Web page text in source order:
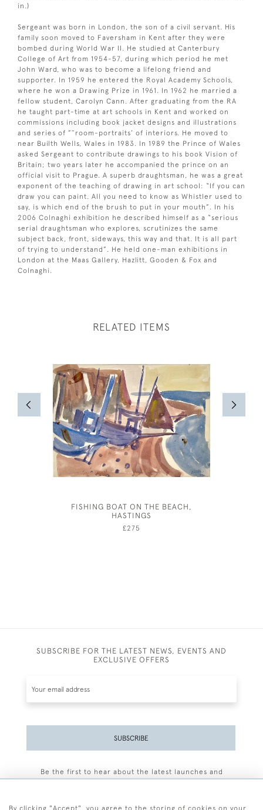
in.)
Sergeant was born in London, the son of a civil servant. His
family soon moved to Faversham in Kent after they were
bombed during World War II. He studied at Canterbury
College of Art from 1954-57, during which period he met
John Ward, who was to become a lifelong friend and
supporter. In 1959 he entered the Royal Academy Schools,
where he won a Drawing Prize in 1961. In 1962 he married a
fellow student, Carolyn Cann. After graduating from the RA
he taught part-time at art schools in Kent and worked on
commissions including book jacket designs and illustrations
and series of ”˜room-portraits’ of interiors. He moved to
near Builth Wells, Wales in 1983. In 1989 the Prince of Wales
asked Sergeant to contribute drawings to his book Vision of
Britain; two years later he accompanied the prince on an
official visit to Prague. A superb draughtsman, he was a great
exponent of the teaching of drawing in art school: “If you can
draw you can paint. All you need to know as Whistler used to
say, is which end of the brush to put in your mouth”. In his
2006 Colnaghi exhibition he described himself as a “serious
serial draughtsman who explores, scrutinizes the same
subject back, front, sideways, this way and that. It is all part
of trying to understand”. He held one-man exhibitions in
London at the Maas Gallery, Hazlitt, Gooden & Fox and
Colnaghi.
RELATED ITEMS
FISHING BOAT ON THE BEACH,
HASTINGS
£275
SUBSCRIBE FOR THE LATEST NEWS, EVENTS AND
EXCLUSIVE OFFERS
SUBSCRIBE
Be the first to hear about the latest launches and
By clicking "Accept", you agree to the storing of cookies on your